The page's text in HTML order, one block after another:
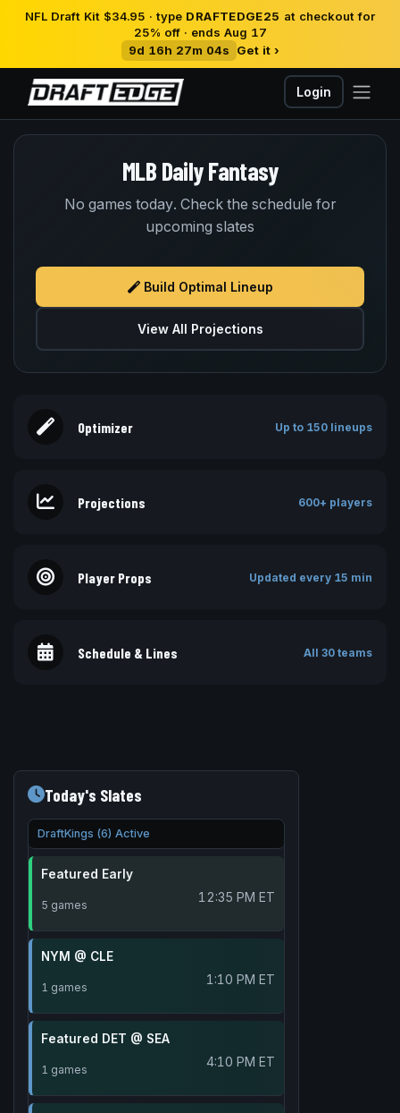
NFL Draft Kit $34.95 · type DRAFTEDGE25 at checkout for
25% off · ends Aug 17
9d 16h 27m 04s
Get it ›
Login
MLB Daily Fantasy
No games today. Check the schedule for
upcoming slates
Build Optimal Lineup
View All Projections
Optimizer Up to 150 lineups
Projections 600+ players
Player Props Updated every 15 min
Schedule & Lines All 30 teams
Today's Slates
DraftKings (6) Active
Featured Early
5 games 12:35 PM ET
NYM @ CLE
1 games 1:10 PM ET
Featured DET @ SEA
1 games 4:10 PM ET